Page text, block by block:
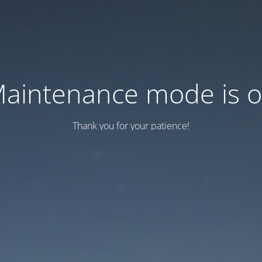
mode is
Thank you for your patience!